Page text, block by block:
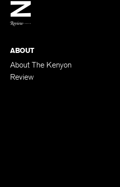
ABOUT
About The Kenyon
Review